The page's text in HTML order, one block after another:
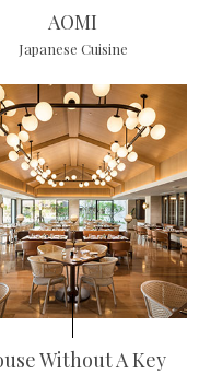
AOMI
Japanese Cuisine
Without A Key